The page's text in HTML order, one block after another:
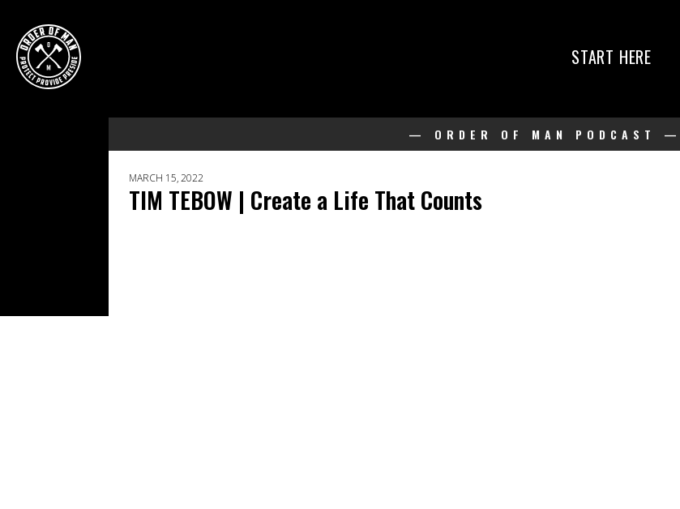
START HERE
— ORDER OF MAN PODCAST —
MARCH 15, 2022
TIM TEBOW | Create a Life That Counts